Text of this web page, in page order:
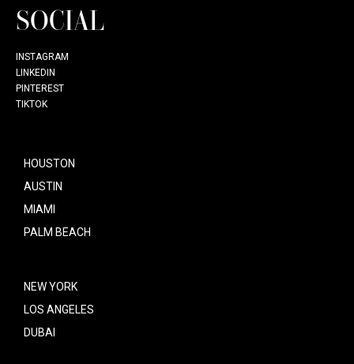
SOCIAL
INSTAGRAM
LINKEDIN
PINTEREST
TIKTOK
HOUSTON
AUSTIN
MIAMI
PALM BEACH
NEW YORK
LOS ANGELES
DUBAI